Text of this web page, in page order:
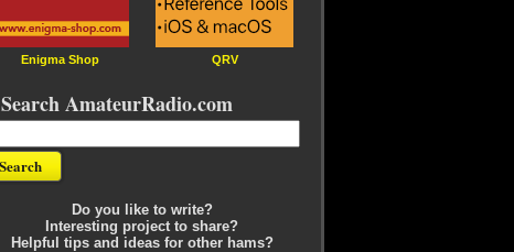
Enigma Shop QRV
Search AmateurRadio.com
Do you like to write?
Interesting project to share?
Helpful tips and ideas for other hams?